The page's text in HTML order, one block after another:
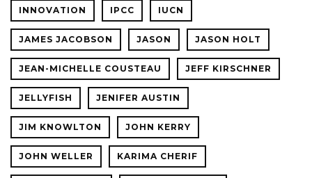
INNOVATION IPCC IUCN
JAMES JACOBSON JASON JASON HOLT
JEAN-MICHELLE COUSTEAU JEFF KIRSCHNER
JELLYFISH JENIFER AUSTIN
JIM KNOWLTON JOHN KERRY
JOHN WELLER KARIMA CHERIF